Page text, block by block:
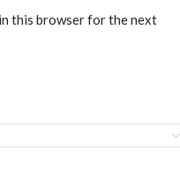
in this browser for the next